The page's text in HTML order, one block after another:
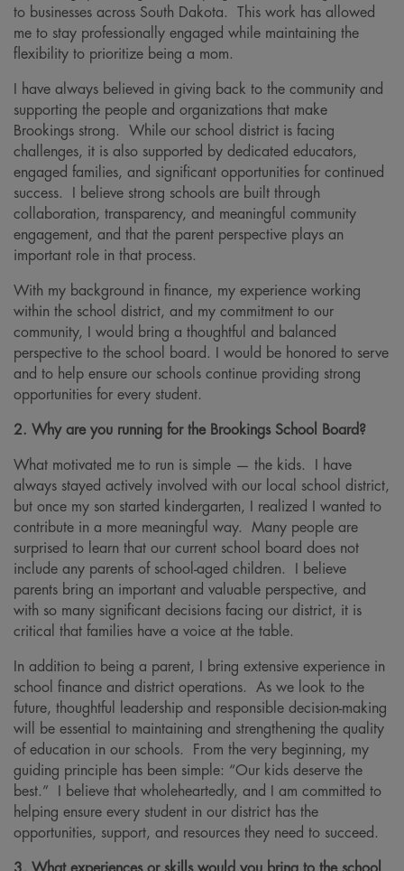
to businesses across South Dakota. This work has allowed
me to stay professionally engaged while maintaining the
flexibility to prioritize being a mom.
I have always believed in giving back to the community and
supporting the people and organizations that make
Brookings strong. While our school district is facing
challenges, it is also supported by dedicated educators,
engaged families, and significant opportunities for continued
success. I believe strong schools are built through
collaboration, transparency, and meaningful community
engagement, and that the parent perspective plays an
important role in that process.
With my background in finance, my experience working
within the school district, and my commitment to our
community, I would bring a thoughtful and balanced
perspective to the school board. I would be honored to serve
and to help ensure our schools continue providing strong
opportunities for every student.
2. Why are you running for the Brookings School Board?
What motivated me to run is simple — the kids. I have
always stayed actively involved with our local school district,
but once my son started kindergarten, I realized I wanted to
contribute in a more meaningful way. Many people are
surprised to learn that our current school board does not
include any parents of school-aged children. I believe
parents bring an important and valuable perspective, and
with so many significant decisions facing our district, it is
critical that families have a voice at the table.
In addition to being a parent, I bring extensive experience in
school finance and district operations. As we look to the
future, thoughtful leadership and responsible decision-making
will be essential to maintaining and strengthening the quality
of education in our schools. From the very beginning, my
guiding principle has been simple: “Our kids deserve the
best.” I believe that wholeheartedly, and I am committed to
helping ensure every student in our district has the
opportunities, support, and resources they need to succeed.